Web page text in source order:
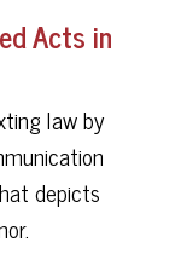
Acts in
law by
depicts